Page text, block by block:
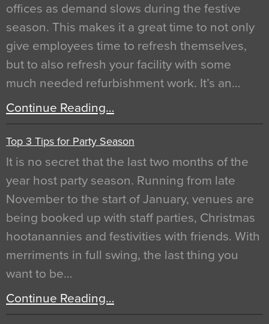
offices as demand slows during the festive
season. This makes it a great time to not only
give employees time to refresh themselves,
but to also refresh your facility with some
much needed refurbishment work. It’s an…
Continue Reading…
Top 3 Tips for Party Season
It is no secret that the last two months of the
year host party season. Running from late
November to the start of January, venues are
being booked up with staff parties, Christmas
hootanannies and festivities with friends. With
merriments in full swing, the last thing you
want to be…
Continue Reading…